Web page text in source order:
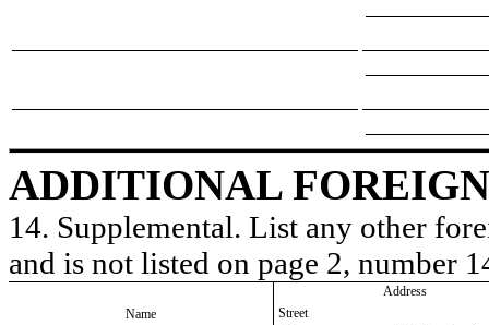
ADDITIONAL
14. Supplemental. List any other
and is not listed on page 2, number
Name
Address
Street